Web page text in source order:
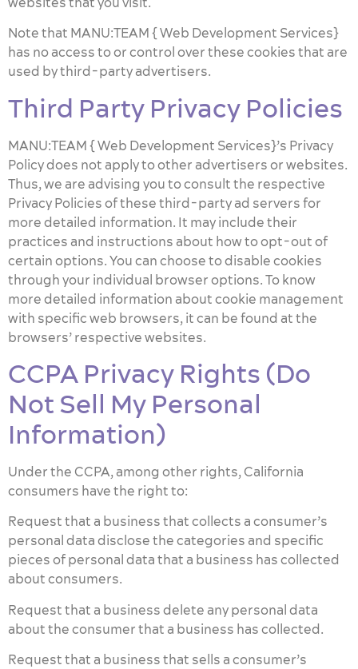
Note that MANU:TEAM { Web Development Services}
has no access to or control over these cookies that are
used by third-party advertisers.
Third Party Privacy Policies
MANU:TEAM { Web Development Services}’s Privacy
Policy does not apply to other advertisers or websites.
Thus, we are advising you to consult the respective
Privacy Policies of these third-party ad servers for
more detailed information. It may include their
practices and instructions about how to opt-out of
certain options. You can choose to disable cookies
through your individual browser options. To know
more detailed information about cookie management
with specific web browsers, it can be found at the
browsers’ respective websites.
CCPA Privacy Rights (Do
Not Sell My Personal
Information)
Under the CCPA, among other rights, California
consumers have the right to:
Request that a business that collects a consumer’s
personal data disclose the categories and specific
pieces of personal data that a business has collected
about consumers.
Request that a business delete any personal data
about the consumer that a business has collected.
Request that a business that sells a consumer’s